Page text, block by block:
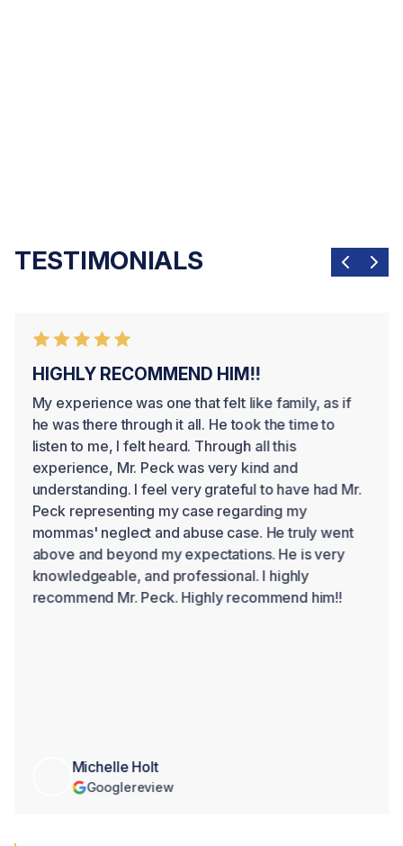
after losing a loved one.
TESTIMONIALS
HIGHLY RECOMMEND HIM!!
My experience was one that felt like family, as if
he was there through it all. He took the time to
listen to me, I felt heard. Through all this
experience, Mr. Peck was very kind and
understanding. I feel very grateful to have had Mr.
Peck representing my case regarding my
mommas' neglect and abuse case. He truly went
above and beyond my expectations. He is very
knowledgeable, and professional. I highly
recommend Mr. Peck. Highly recommend him!!
Michelle Holt
Googlereview